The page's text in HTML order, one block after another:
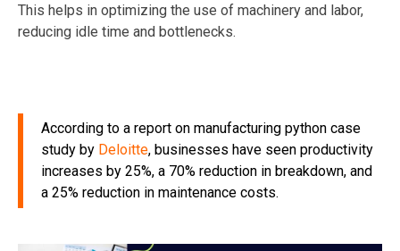
This helps in optimizing the use of machinery and labor,
reducing idle time and bottlenecks.
According to a report on manufacturing python case
study by Deloitte, businesses have seen productivity
increases by 25%, a 70% reduction in breakdown, and
a 25% reduction in maintenance costs.